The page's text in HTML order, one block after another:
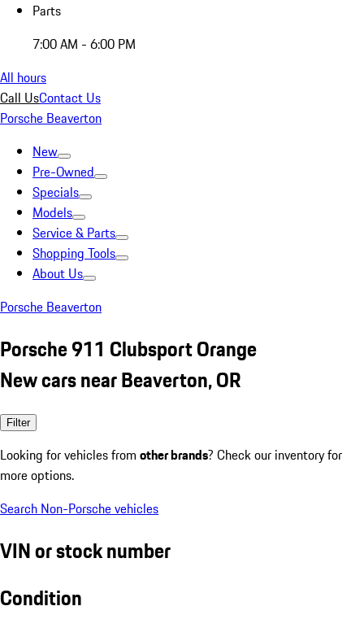
Parts
7:00 AM - 6:00 PM
All hours
Call UsContact Us
Porsche Beaverton
New
Pre-Owned
Specials
Models
Service & Parts
Shopping Tools
About Us
Porsche Beaverton
Porsche 911 Clubsport Orange
New cars near Beaverton, OR
Filter
Looking for vehicles from other brands? Check our inventory for
more options.
Search Non-Porsche vehicles
VIN or stock number
Condition